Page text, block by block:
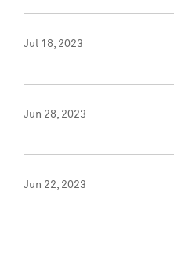
Jul 18, 2023
Jun 28, 2023
Jun 22, 2023